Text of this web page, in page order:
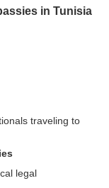
in Tunisia
traveling to
legal